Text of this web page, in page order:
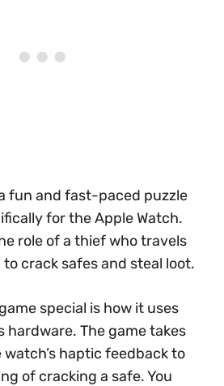
fun and fast-paced puzzle
for the Apple Watch.
role of a thief who travels
crack safes and steal loot.
special is how it uses
hardware. The game takes
haptic feedback to
of cracking a safe. You